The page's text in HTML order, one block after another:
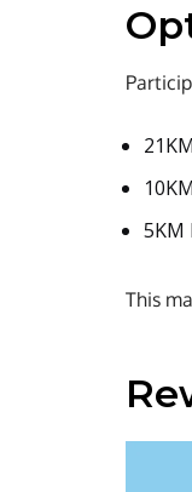
5KM
This